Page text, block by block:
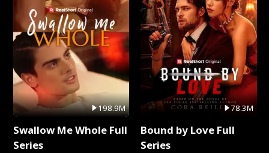
198.9M
Swallow Me Whole Full
Series
78.3M
Bound by Love Full
Series